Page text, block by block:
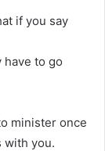
if you say
have to go
minister once
with you.